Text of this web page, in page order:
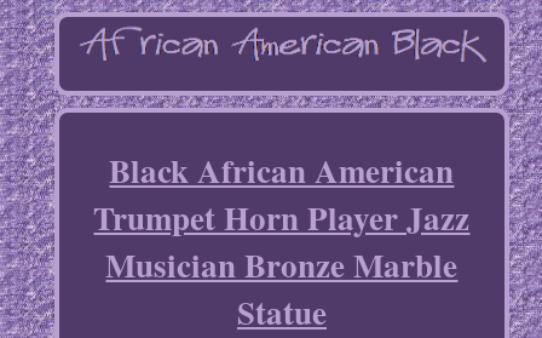
Black African American
Trumpet Horn Player Jazz
Musician Bronze Marble
Statue